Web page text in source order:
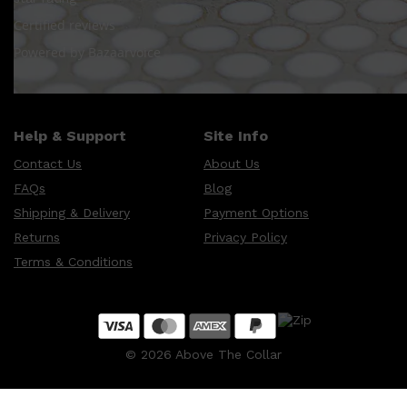
HANZ DE FUKO
Certified reviews
Help & Support
Contact Us
FAQs
Shipping & Delivery
Returns
Terms & Conditions
Site Info
About Us
Blog
Payment Options
Privacy Policy
© 2026 Above The Collar